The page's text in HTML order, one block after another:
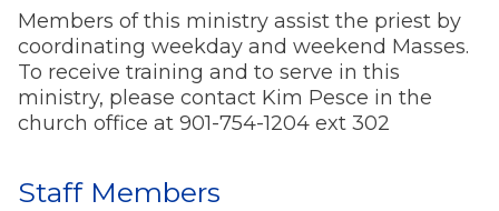
Members of this ministry assist the priest by
coordinating weekday and weekend Masses.
To receive training and to serve in this
ministry, please contact Kim Pesce in the
church office at 901-754-1204 ext 302
Staff Members